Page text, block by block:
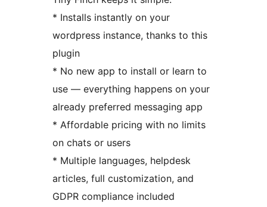
* Installs instantly on your
wordpress instance, thanks to this
plugin
* No new app to install or learn to
use — everything happens on your
already preferred messaging app
* Affordable pricing with no limits
on chats or users
* Multiple languages, helpdesk
articles, full customization, and
GDPR compliance included